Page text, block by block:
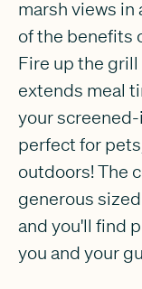
marsh views
of the benefits
Fire up the
extends meal
your
perfect for
outdoors! The
generous
and you'll find
you and your